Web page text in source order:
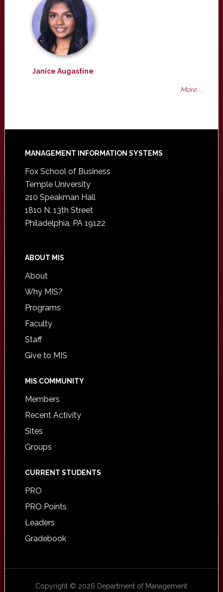
Janice Augastine
More ...
Footer
MANAGEMENT INFORMATION SYSTEMS
Fox School of Business
Temple University
210 Speakman Hall
1810 N. 13th Street
Philadelphia, PA 19122
ABOUT MIS
About
Why MIS?
Programs
Faculty
Staff
Give to MIS
MIS COMMUNITY
Members
Recent Activity
Sites
Groups
CURRENT STUDENTS
PRO
PRO Points
Leaders
Gradebook
Copyright © 2026 Department of Management